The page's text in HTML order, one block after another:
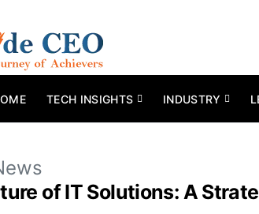
TECH INSIGHTS INDUSTRY
of IT Solutions: A